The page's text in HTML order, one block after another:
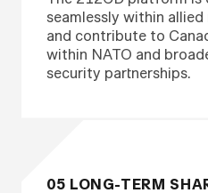
seamlessly within
and contribute to
within NATO and
security partnerships.
05 LONG-TERM